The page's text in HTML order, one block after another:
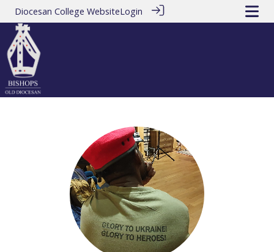
Diocesan College WebsiteLogin